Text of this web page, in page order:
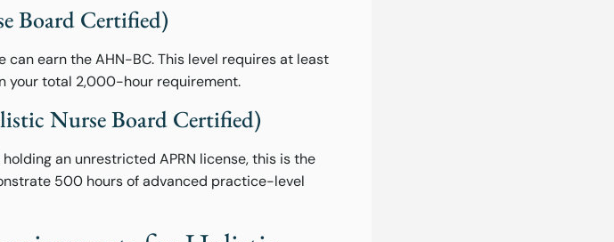
Board Certified)
earn the AHN-BC. This level requires at least
your total 2,000-hour requirement.
Nurse Board Certified)
an unrestricted APRN license, this is the
500 hours of advanced practice-level